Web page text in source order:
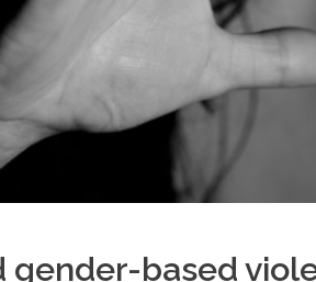
gender-based